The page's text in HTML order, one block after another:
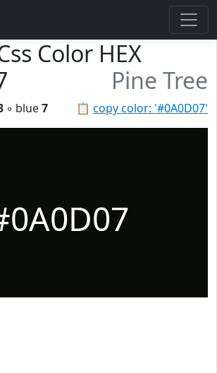
Color HEX
Pine Tree
📋 copy color: '#0A0D07'
◦ blue7